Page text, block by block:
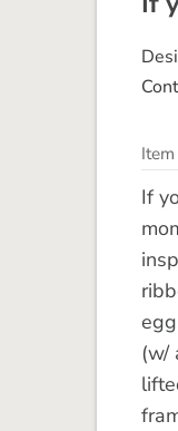
If
(w/